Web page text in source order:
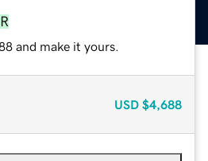
and make it yours.
USD $4,688